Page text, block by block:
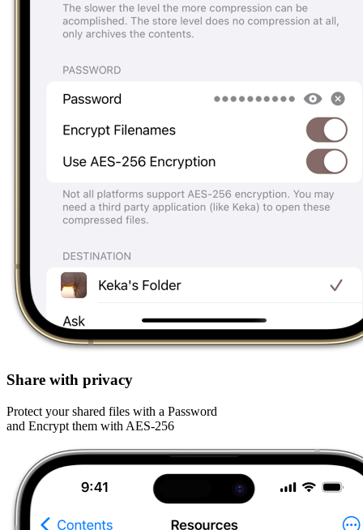
Share with privacy
Protect your shared files with a Password
and Encrypt them with AES-256